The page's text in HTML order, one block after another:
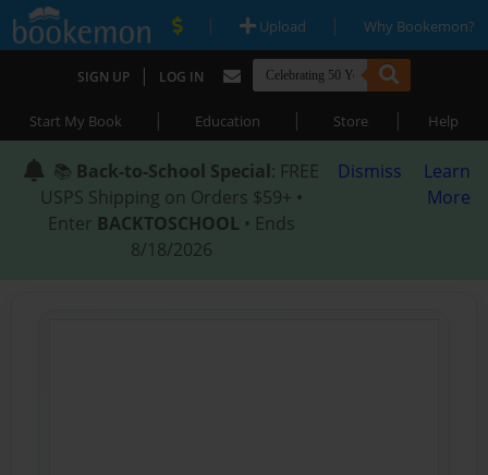
| Upload | Why Bookemon?
SIGN UP | LOG IN
Start My Book | Education | Store | Help
📚 Back-to-School Special: FREE
USPS Shipping on Orders $59+ •
Enter BACKTOSCHOOL • Ends
8/18/2026
Dismiss
Learn
More